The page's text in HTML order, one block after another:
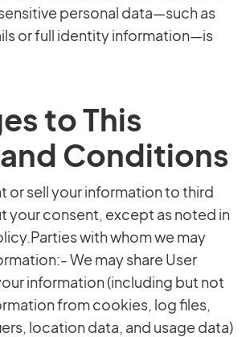
personal data—such as
or full identity information—is
to This
Conditions
or sell your information to third
your consent, except as noted in
with whom we may
We may share User
information (including but not
from cookies, log files,
location data, and usage data)